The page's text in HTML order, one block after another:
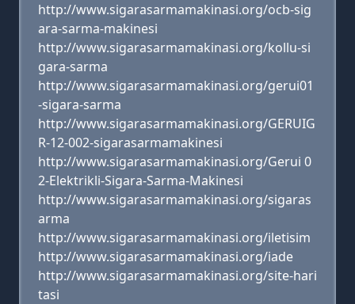
http://www.sigarasarmamakinasi.org/ocb-sig
ara-sarma-makinesi
http://www.sigarasarmamakinasi.org/kollu-si
gara-sarma
http://www.sigarasarmamakinasi.org/gerui01
-sigara-sarma
http://www.sigarasarmamakinasi.org/GERUIG
R-12-002-sigarasarmamakinesi
http://www.sigarasarmamakinasi.org/Gerui 0
2-Elektrikli-Sigara-Sarma-Makinesi
http://www.sigarasarmamakinasi.org/sigaras
arma
http://www.sigarasarmamakinasi.org/iletisim
http://www.sigarasarmamakinasi.org/iade
http://www.sigarasarmamakinasi.org/site-hari
tasi